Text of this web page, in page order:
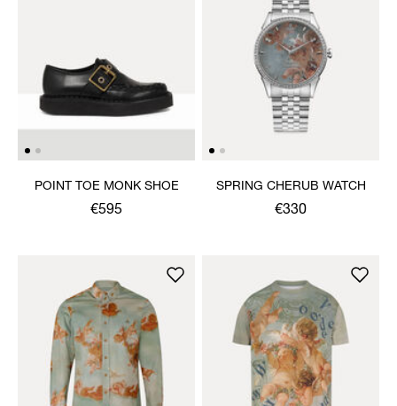
POINT TOE MONK SHOE
€595
SPRING CHERUB WATCH
€330